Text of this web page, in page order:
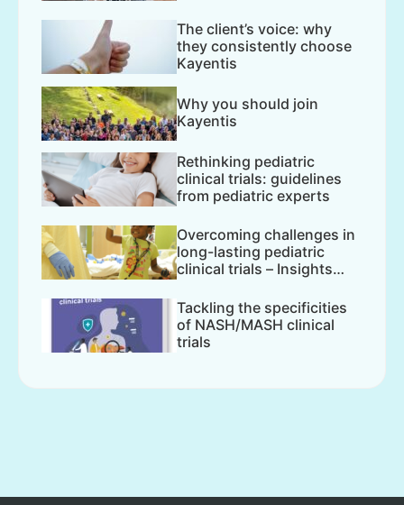
The client’s voice: why
they consistently choose
Kayentis
Why you should join
Kayentis
Rethinking pediatric
clinical trials: guidelines
from pediatric experts
Overcoming challenges in
long-lasting pediatric
clinical trials – Insights
Tackling the specificities
of NASH/MASH clinical
trials